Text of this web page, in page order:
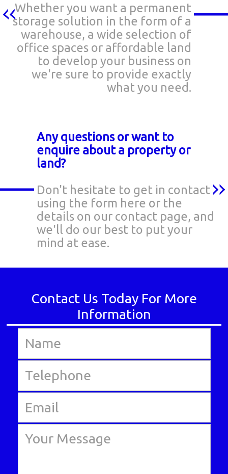
Whether you want a permanent
storage solution in the form of a
warehouse, a wide selection of
office spaces or affordable land
to develop your business on
we're sure to provide exactly
what you need.
Any questions or want to
enquire about a property or
land?
Don't hesitate to get in contact
using the form here or the
details on our contact page, and
we'll do our best to put your
mind at ease.